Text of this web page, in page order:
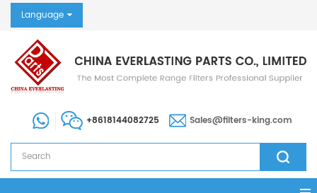
Language
+8618144082725 Sales@filters-king.com